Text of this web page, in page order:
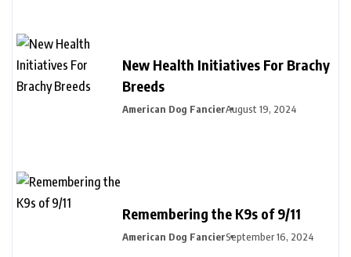
New Health Initiatives For Brachy
Breeds
American Dog FancierAugust 19, 2024
Remembering the K9s of 9/11
American Dog FancierSeptember 16, 2024